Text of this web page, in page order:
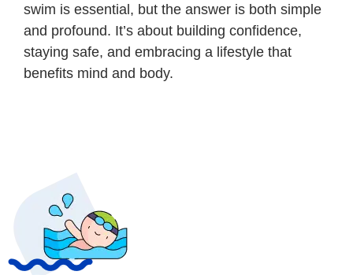
swim is essential, but the answer is both simple
and profound. It’s about building confidence,
staying safe, and embracing a lifestyle that
benefits mind and body.